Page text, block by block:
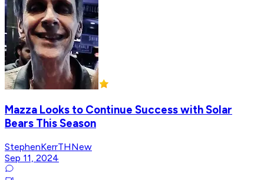
Mazza Looks to Continue Success with Solar
Bears This Season
StephenKerrTHNew
Sep 11, 2024